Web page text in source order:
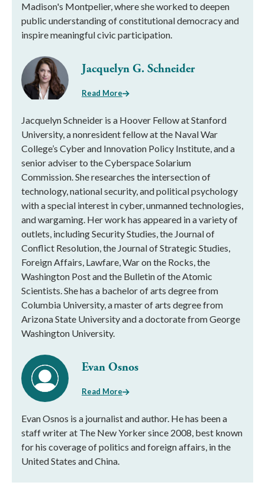
Madison's Montpelier, where she worked to deepen
public understanding of constitutional democracy and
inspire meaningful civic participation.
Jacquelyn G. Schneider
Read More
Jacquelyn Schneider is a Hoover Fellow at Stanford
University, a nonresident fellow at the Naval War
College’s Cyber and Innovation Policy Institute, and a
senior adviser to the Cyberspace Solarium
Commission. She researches the intersection of
technology, national security, and political psychology
with a special interest in cyber, unmanned technologies,
and wargaming. Her work has appeared in a variety of
outlets, including Security Studies, the Journal of
Conflict Resolution, the Journal of Strategic Studies,
Foreign Affairs, Lawfare, War on the Rocks, the
Washington Post and the Bulletin of the Atomic
Scientists. She has a bachelor of arts degree from
Columbia University, a master of arts degree from
Arizona State University and a doctorate from George
Washington University.
Evan Osnos
Read More
Evan Osnos is a journalist and author. He has been a
staff writer at The New Yorker since 2008, best known
for his coverage of politics and foreign affairs, in the
United States and China.